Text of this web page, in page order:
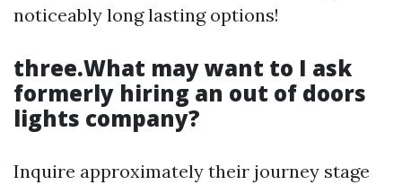
noticeably long lasting options!
three.What may want to I ask
formerly hiring an out of doors
lights company?
Inquire approximately their journey stage